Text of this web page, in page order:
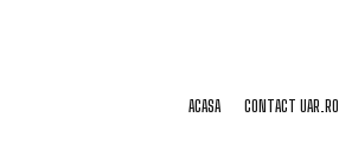
ACASA CONTACT UAR.RO